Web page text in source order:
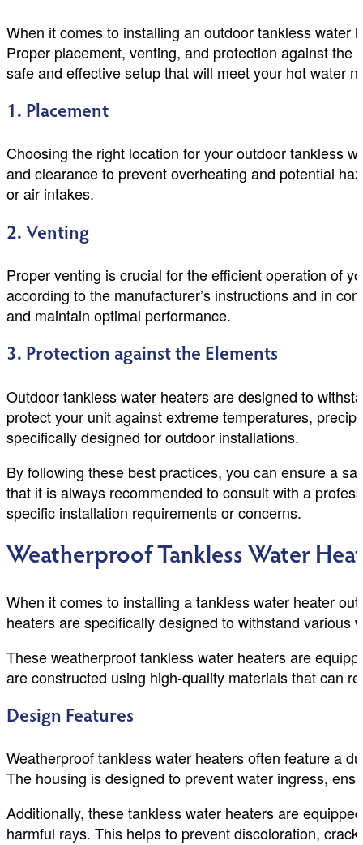
When it comes to installing an outdoor tankless water
Proper placement, venting, and protection against
safe and effective setup that will meet your hot water
1. Placement
Choosing the right location for your outdoor tankless
and clearance to prevent overheating and potential
or air intakes.
2. Venting
Proper venting is crucial for the efficient operation of
according to the manufacturer’s instructions and in
and maintain optimal performance.
3. Protection against the Elements
Outdoor tankless water heaters are designed to
protect your unit against extreme temperatures,
specifically designed for outdoor installations.
By following these best practices, you can ensure a
that it is always recommended to consult with a
specific installation requirements or concerns.
Weatherproof Tankless Water
When it comes to installing a tankless water heater
heaters are specifically designed to withstand
These weatherproof tankless water heaters are
are constructed using high-quality materials that can
Design Features
Weatherproof tankless water heaters often feature a
The housing is designed to prevent water ingress,
Additionally, these tankless water heaters are
harmful rays. This helps to prevent discoloration,